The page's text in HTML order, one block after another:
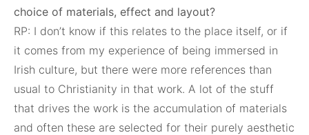
choice of materials, effect and layout?
RP: I don’t know if this relates to the place itself, or if
it comes from my experience of being immersed in
Irish culture, but there were more references than
usual to Christianity in that work. A lot of the stuff
that drives the work is the accumulation of materials
and often these are selected for their purely aesthetic